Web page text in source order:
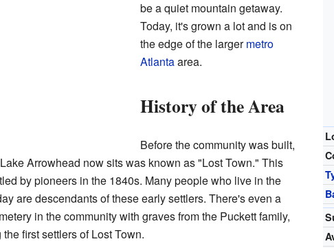
be a quiet mountain getaway.
Today, it's grown a lot and is on
the edge of the largermetro
Atlantaarea.
History of the Area
Before the community was built,
Arrowhead now sits was known as "Lost Town." This
by pioneers in the 1840s. Many people who live in the
are descendants of these early settlers. There's even a
in the community with graves from the Puckett family,
first settlers of Lost Town.